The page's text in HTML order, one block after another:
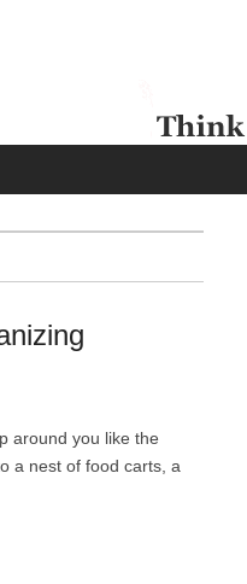
around you like the
a nest of food carts, a